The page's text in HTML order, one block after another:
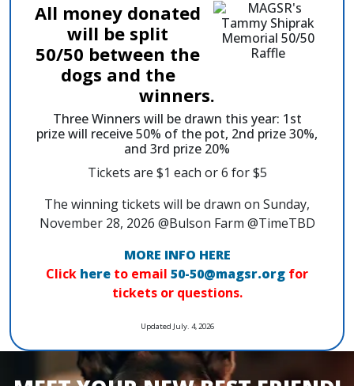
All money donated
will be split
50/50 between the
dogs and the
winners.
Three Winners will be drawn this year: 1st
prize will receive 50% of the pot, 2nd prize 30%,
and 3rd prize 20%
Tickets are $1 each or 6 for $5
The winning tickets will be drawn on Sunday,
November 28, 2026 @Bulson Farm @TimeTBD
MORE INFO HERE
Click here to email 50-50@magsr.org for
tickets or questions.
Updated July. 4, 2026